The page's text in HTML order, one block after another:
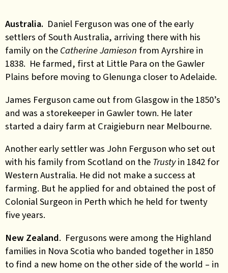
Australia. Daniel Ferguson was one of the early
settlers of South Australia, arriving there with his
family on the Catherine Jamieson from Ayrshire in
1838. He farmed, first at Little Para on the Gawler
Plains before moving to Glenunga closer to Adelaide.
James Ferguson came out from Glasgow in the 1850’s
and was a storekeeper in Gawler town. He later
started a dairy farm at Craigieburn near Melbourne.
Another early settler was John Ferguson who set out
with his family from Scotland on the Trustyin 1842 for
Western Australia. He did not make a success at
farming. But he applied for and obtained the post of
Colonial Surgeon in Perth which he held for twenty
five years.
New Zealand. Fergusons were among the Highland
families in Nova Scotia who banded together in 1850
to find a new home on the other side of the world – in